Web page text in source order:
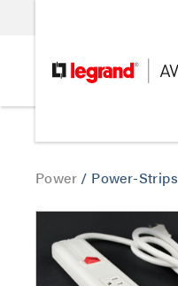
Power / Power-Strips